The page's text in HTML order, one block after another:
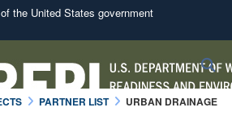
the United States government
use .mil
belongs to an official U.S.
Defense organization in the United
PARTNER LIST
URBAN DRAINAGE